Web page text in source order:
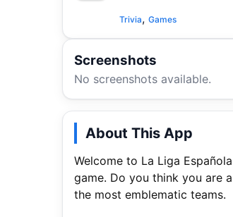
Trivia, Games
Screenshots
No screenshots available.
About This App
Welcome to La Liga
game. Do you think you are
the most emblematic teams.